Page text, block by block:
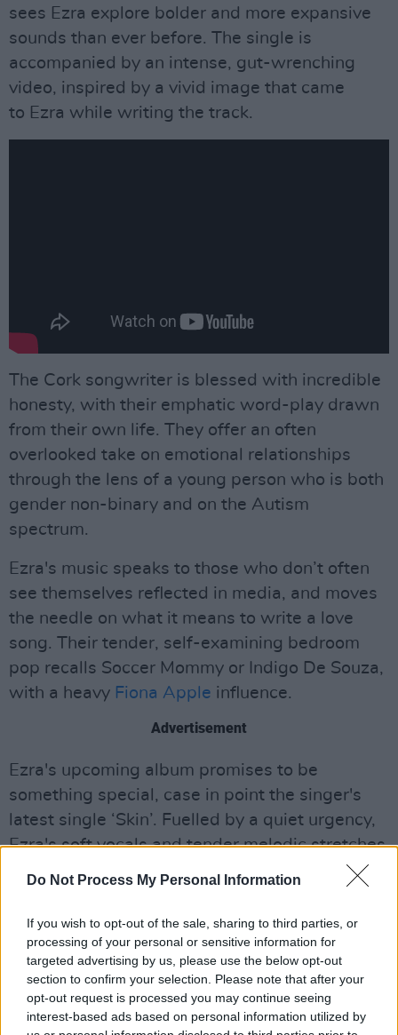
Do Not Process My Personal Information
If you wish to opt-out of the sale, sharing to third parties, or
processing of your personal or sensitive information for
targeted advertising by us, please use the below opt-out
section to confirm your selection. Please note that after your
opt-out request is processed you may continue seeing
interest-based ads based on personal information utilized by
sees Ezra explore bolder and more expansive
sounds than ever before. The single is
accompanied by an intense, gut-wrenching
video, inspired by a vivid image that came
to Ezra while writing the track.
The Cork songwriter is blessed with incredible
honesty, with their emphatic word-play drawn
from their own life. They offer an often
overlooked take on emotional relationships
through the lens of a young person who is both
gender non-binary and on the Autism
spectrum.
Ezra's music speaks to those who don’t often
see themselves reflected in media, and moves
the needle on what it means to write a love
song. Their tender, self-examining bedroom
pop recalls Soccer Mommy or Indigo De Souza,
with a heavy Fiona Apple influence.
Advertisement
Ezra's upcoming album promises to be
something special, case in point the singer's
latest single ‘Skin’. Fuelled by a quiet urgency,
Ezra's soft vocals and tender melodic stretches
touching on love and loss are sure to melt the
“This song is about trying to start dating again
after heartbreak, the comparing of new people
to past and accidentally falling back into bad
habits from previous relationships," Ezra said,